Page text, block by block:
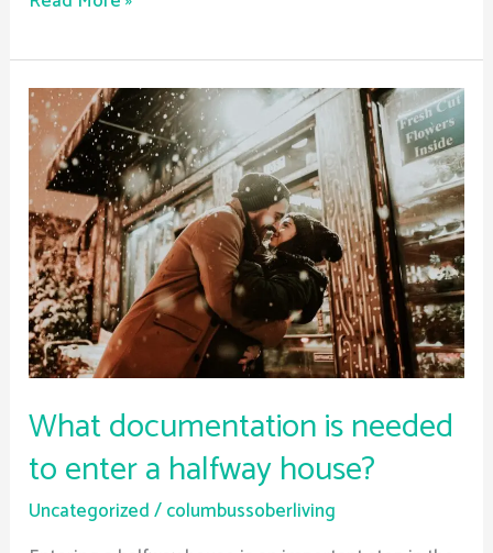
What documentation is needed
to enter a halfway house?
Uncategorized/columbussoberliving
What
documentation
is
needed
to
enter
a
halfway
house?